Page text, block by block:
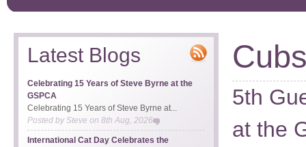
5th
at the
Latest Blogs
Celebrating 15 Years of Steve Byrne at the
GSPCA
Celebrating 15 Years of Steve Byrne at...
Posted bySteve on 8th Aug, 2026
International Cat Day Celebrates the